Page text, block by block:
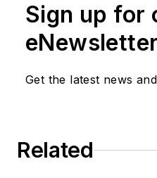
territories
geographical
offices, Larry and
learned how to
Sign up for
Get the latest news
Related